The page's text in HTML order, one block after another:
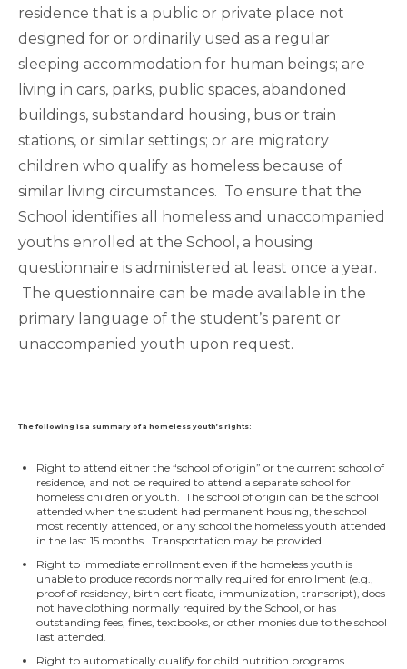
residence that is a public or private place not
designed for or ordinarily used as a regular
sleeping accommodation for human beings; are
living in cars, parks, public spaces, abandoned
buildings, substandard housing, bus or train
stations, or similar settings; or are migratory
children who qualify as homeless because of
similar living circumstances. To ensure that the
School identifies all homeless and unaccompanied
youths enrolled at the School, a housing
questionnaire is administered at least once a year.
The questionnaire can be made available in the
primary language of the student’s parent or
unaccompanied youth upon request.
The following is a summary of a homeless youth’s rights:
Right to attend either the “school of origin” or the current school of
residence, and not be required to attend a separate school for
homeless children or youth. The school of origin can be the school
attended when the student had permanent housing, the school
most recently attended, or any school the homeless youth attended
in the last 15 months. Transportation may be provided.
Right to immediate enrollment even if the homeless youth is
unable to produce records normally required for enrollment (e.g.,
proof of residency, birth certificate, immunization, transcript), does
not have clothing normally required by the School, or has
outstanding fees, fines, textbooks, or other monies due to the school
last attended.
Right to automatically qualify for child nutrition programs.